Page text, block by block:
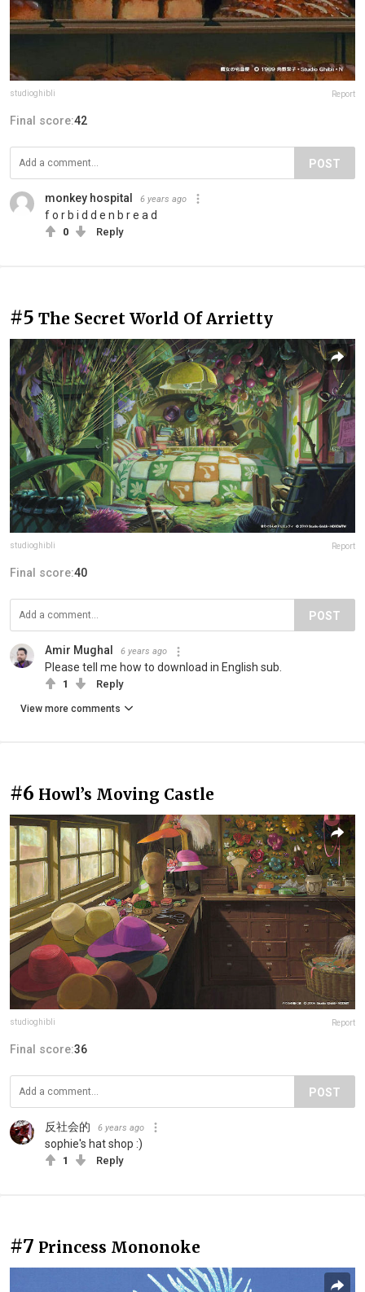
studioghibli Report
Final score:42
POST
monkey hospital 6 years ago
f o r b i d d e n b r e a d
0 Reply
#5 The Secret World Of Arrietty
studioghibli Report
Final score:40
POST
Amir Mughal 6 years ago
Please tell me how to download in English sub.
1 Reply
View more comments
#6 Howl’s Moving Castle
studioghibli Report
Final score:36
POST
反社会的 6 years ago
sophie's hat shop :)
1 Reply
#7 Princess Mononoke